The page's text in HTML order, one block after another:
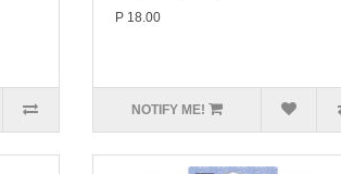
P 18.00
NOTIFY ME!